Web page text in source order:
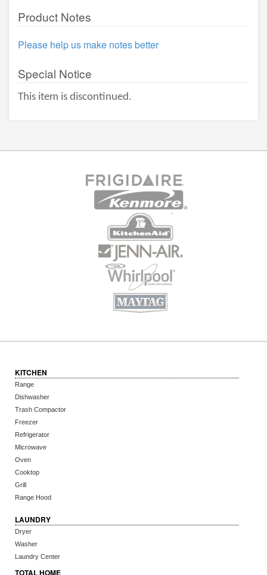
Product Notes
Please help us make notes better
Special Notice
This item is discontinued.
KITCHEN
Range
Dishwasher
Trash Compactor
Freezer
Refrigerator
Microwave
Oven
Cooktop
Grill
Range Hood
LAUNDRY
Dryer
Washer
Laundry Center
TOTAL HOME